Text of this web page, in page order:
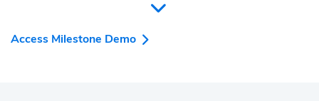
Access Milestone Demo